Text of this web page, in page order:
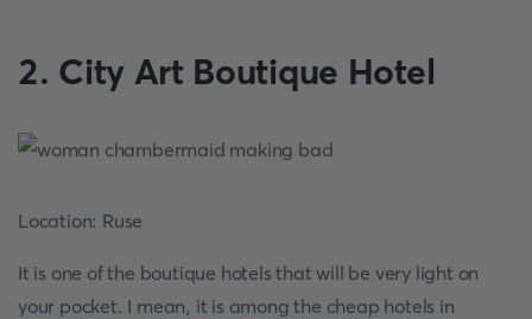
2. City Art Boutique Hotel
Location: Ruse
It is one of the boutique hotels that will be very light on
your pocket. I mean, it is among the cheap hotels in